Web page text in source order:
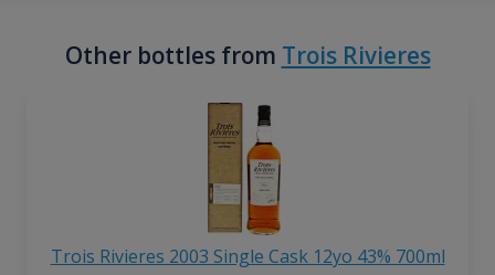
Other bottles from Trois Rivieres
Trois Rivieres 2003 Single Cask 12yo 43% 700ml